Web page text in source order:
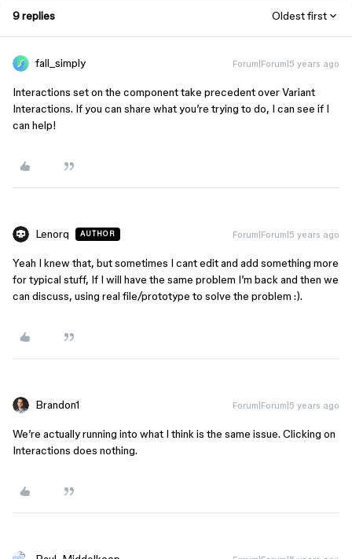
9 replies Oldest first
fall_simply Forum|Forum|5 years ago
Interactions set on the component take precedent over Variant
Interactions. If you can share what you’re trying to do, I can see if I
can help!
Lenorq AUTHOR Forum|Forum|5 years ago
Yeah I knew that, but sometimes I cant edit and add something more
for typical stuff, If I will have the same problem I’m back and then we
can discuss, using real file/prototype to solve the problem :).
Brandon1 Forum|Forum|5 years ago
We’re actually running into what I think is the same issue. Clicking on
Interactions does nothing.